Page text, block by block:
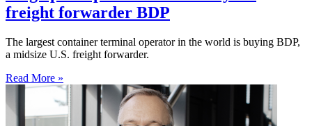
freight forwarder BDP
The largest container terminal operator in the world is buying BDP,
a midsize U.S. freight forwarder.
Read More »